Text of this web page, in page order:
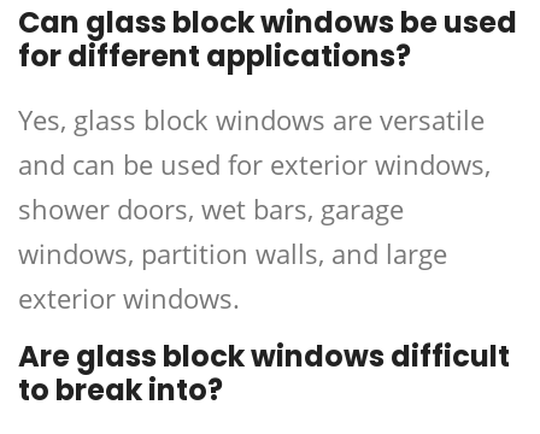
Can glass block windows be used
for different applications?
Yes, glass block windows are versatile
and can be used for exterior windows,
shower doors, wet bars, garage
windows, partition walls, and large
exterior windows.
Are glass block windows difficult
to break into?